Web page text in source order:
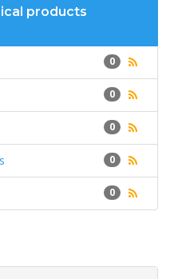
products
0
0
0
0
0